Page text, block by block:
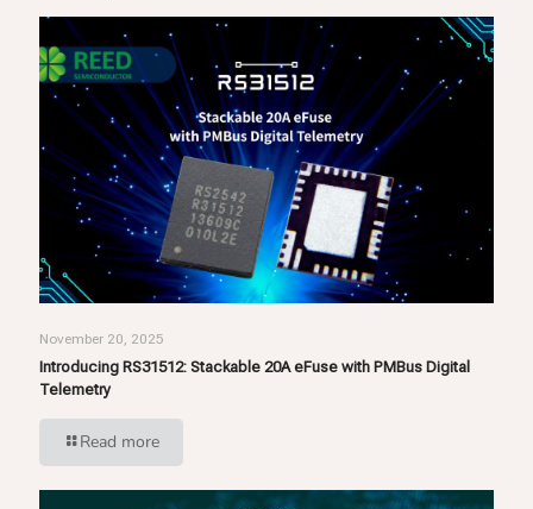
November 20, 2025
Introducing RS31512: Stackable 20A eFuse with PMBus Digital
Telemetry
Read more